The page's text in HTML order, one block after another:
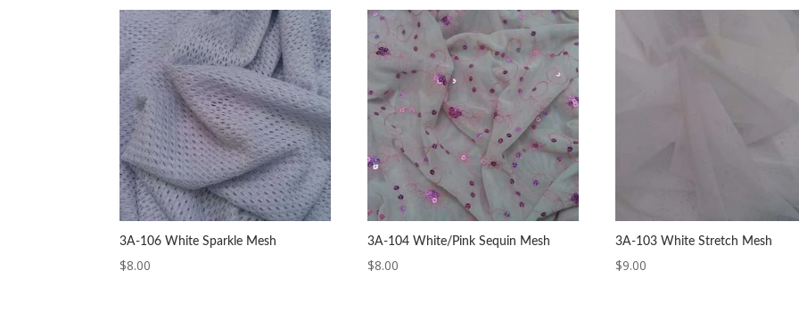
3A-106 White Sparkle Mesh
$8.00
3A-104 White/Pink Sequin Mesh
$8.00
3A-103 White Stretch Mesh
$9.00